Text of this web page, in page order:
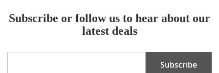
Subscribe or follow us to hear about our
latest deals
Subscribe